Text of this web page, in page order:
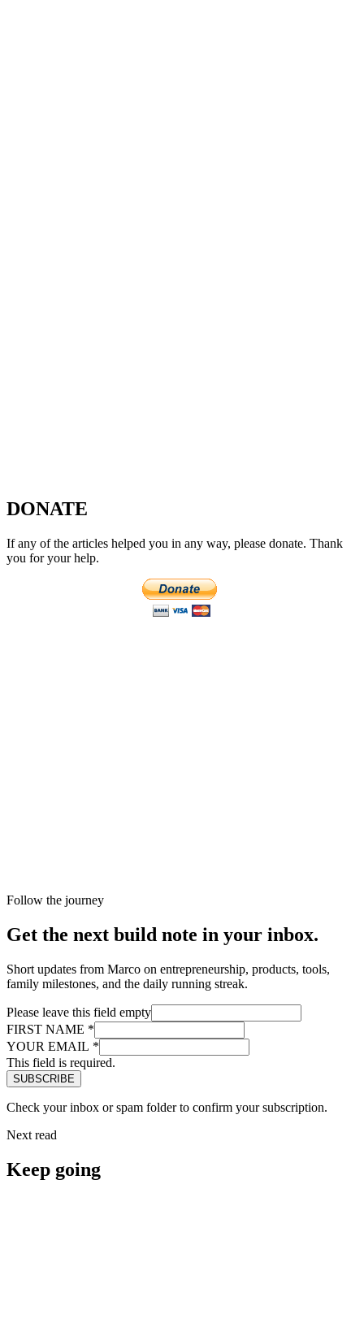
DONATE
If any of the articles helped you in any way, please donate. Thank
you for your help.
Follow the journey
Get the next build note in your inbox.
Short updates from Marco on entrepreneurship, products, tools,
family milestones, and the daily running streak.
Please leave this field empty
FIRST NAME *
YOUR EMAIL *
This field is required.
Check your inbox or spam folder to confirm your subscription.
Next read
Keep going